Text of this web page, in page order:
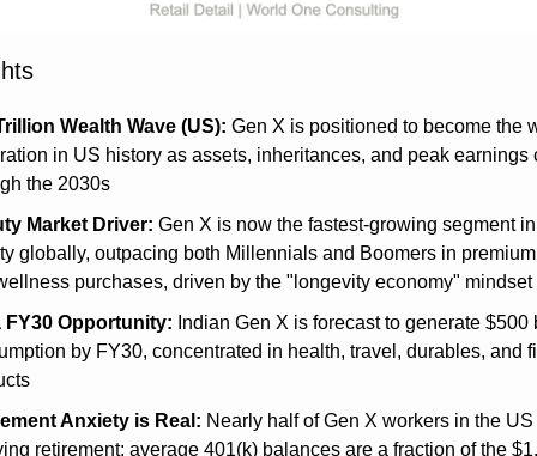
Wealth Wave (US): Gen X is positioned to become the
in US history as assets, inheritances, and peak earnings
the 2030s
Market Driver: Gen X is now the fastest-growing segment
globally, outpacing both Millennials and Boomers in
purchases, driven by the "longevity economy" mindset
FY30 Opportunity: Indian Gen X is forecast to generate $500
by FY30, concentrated in health, travel, durables, and
Anxiety is Real: Nearly half of Gen X workers in the US
retirement; average 401(k) balances are a fraction of the